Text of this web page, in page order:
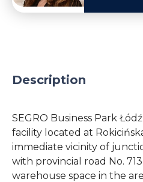
Description
SEGRO Business Park
facility located at
immediate vicinity of
with provincial road No.
warehouse space in the